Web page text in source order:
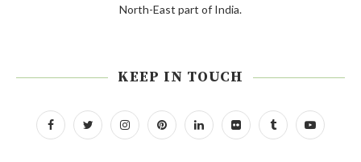
North-East part of India.
KEEP IN TOUCH